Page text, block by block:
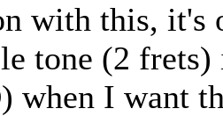
with this, it's
tone (2
when I want